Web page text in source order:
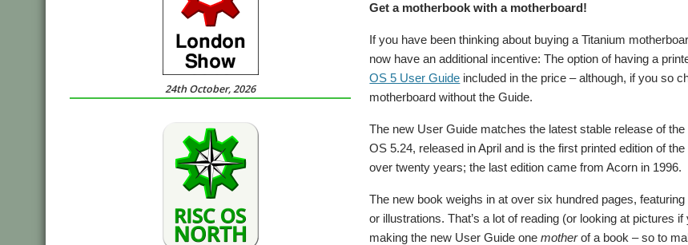
Get a motherbook with a motherboard!
If you have been thinking about buying a Titanium
now have an additional incentive: The option of having a
OS 5 User Guide included in the price – although, if you so
motherboard without the Guide.
The new User Guide matches the latest stable release of
OS 5.24, released in April and is the first printed edition of
over twenty years; the last edition came from Acorn in 1996.
The new book weighs in at over six hundred pages,
or illustrations. That’s a lot of reading (or looking at pictures if
making the new User Guide onemotherof a book – so to
24th October, 2026